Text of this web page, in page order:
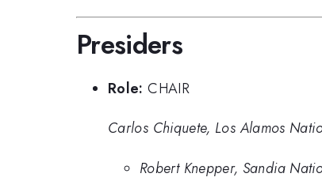
Presiders
Role: CHAIR
Carlos Chiquete, Los Alamos
Robert Knepper, Sandia